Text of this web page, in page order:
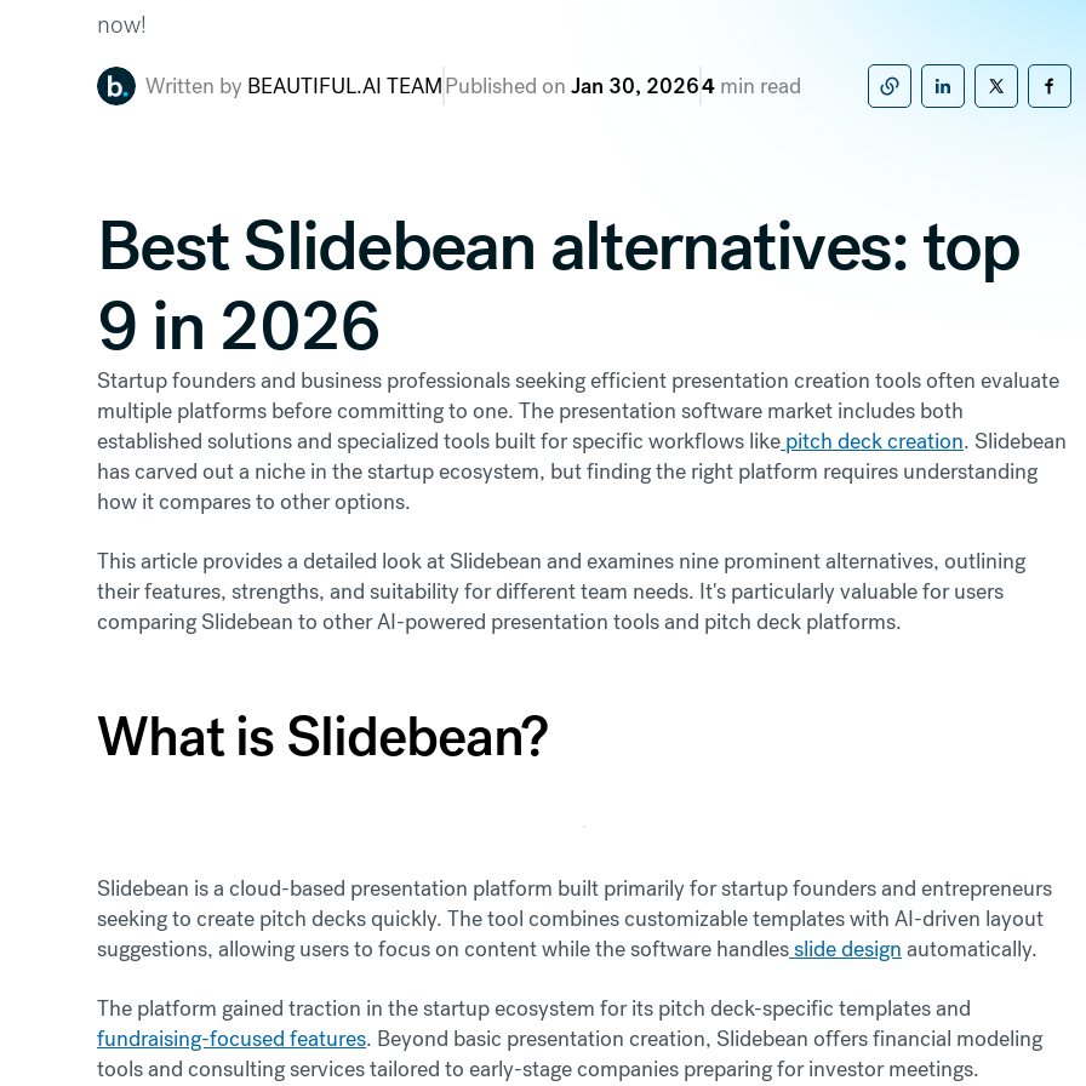
now!
Written by BEAUTIFUL.AI TEAMPublished on Jan 30, 20264 min read Copy to clipboard
Share onShare on
Best Slidebean alternatives: top
9 in 2026
Startup founders and business professionals seeking efficient presentation creation tools often evaluate
multiple platforms before committing to one. The presentation software market includes both
established solutions and specialized tools built for specific workflows like pitch deck creation. Slidebean
has carved out a niche in the startup ecosystem, but finding the right platform requires understanding
how it compares to other options.
This article provides a detailed look at Slidebean and examines nine prominent alternatives, outlining
their features, strengths, and suitability for different team needs. It's particularly valuable for users
comparing Slidebean to other AI-powered presentation tools and pitch deck platforms.
What is Slidebean?
Slidebean is a cloud-based presentation platform built primarily for startup founders and entrepreneurs
seeking to create pitch decks quickly. The tool combines customizable templates with AI-driven layout
suggestions, allowing users to focus on content while the software handlesslide design automatically.
The platform gained traction in the startup ecosystem for its pitch deck-specific templates and
fundraising-focused features. Beyond basic presentation creation, Slidebean offers financial modeling
tools and consulting services tailored to early-stage companies preparing for investor meetings.